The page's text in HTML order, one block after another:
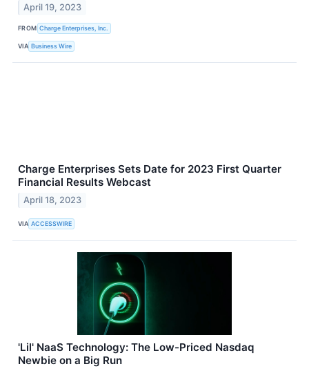
April 19, 2023
FROM Charge Enterprises, Inc.
VIA Business Wire
Charge Enterprises Sets Date for 2023 First Quarter
Financial Results Webcast
April 18, 2023
VIA ACCESSWIRE
'Lil' NaaS Technology: The Low-Priced Nasdaq
Newbie on a Big Run